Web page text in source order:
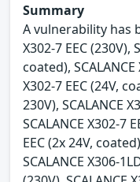
Summary
A vulnerability has
X302-7 EEC (230V),
coated), SCALANCE
X302-7 EEC (24V,
230V), SCALANCE
SCALANCE X302-7
EEC (2x 24V,
SCALANCE X306-